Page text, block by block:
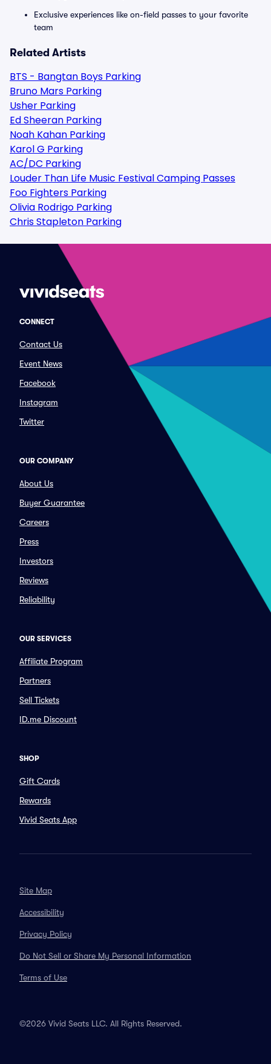
Exclusive experiences like on-field passes to your favorite
team
Related Artists
BTS - Bangtan Boys Parking
Bruno Mars Parking
Usher Parking
Ed Sheeran Parking
Noah Kahan Parking
Karol G Parking
AC/DC Parking
Louder Than Life Music Festival Camping Passes
Foo Fighters Parking
Olivia Rodrigo Parking
Chris Stapleton Parking
CONNECT
Contact Us
Event News
Facebook
Instagram
Twitter
OUR COMPANY
About Us
Buyer Guarantee
Careers
Press
Investors
Reviews
Reliability
OUR SERVICES
Affiliate Program
Partners
Sell Tickets
ID.me Discount
SHOP
Gift Cards
Rewards
Vivid Seats App
Site Map
Accessibility
Privacy Policy
Do Not Sell or Share My Personal Information
Terms of Use
©2026 Vivid Seats LLC. All Rights Reserved.